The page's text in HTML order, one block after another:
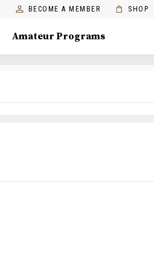
BECOME A MEMBER SHOP
Amateur Programs